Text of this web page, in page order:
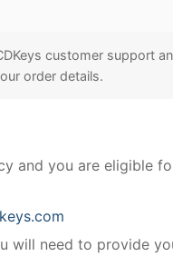
customer support
order details.
and you are eligible
will need to provide